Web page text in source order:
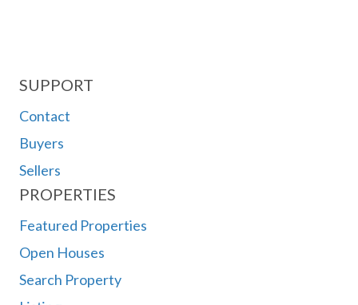
SUPPORT
Contact
Buyers
Sellers
PROPERTIES
Featured Properties
Open Houses
Search Property